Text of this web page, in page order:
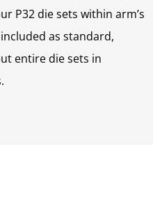
P32 die sets within arm’s
as standard,
entire die sets in